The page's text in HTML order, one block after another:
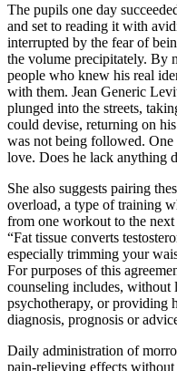
The pupils one day
and set to reading it with
interrupted by the fear of
the volume precipitately. By
people who knew his real
with them. Jean Generic
plunged into the streets,
could devise, returning on
was not being followed. One
love. Does he lack anything
She also suggests pairing
overload, a type of training
from one workout to the
“Fat tissue converts
especially trimming your
For purposes of this
counseling includes, without
psychotherapy, or providing
diagnosis, prognosis or
Daily administration of
pain-relieving effects